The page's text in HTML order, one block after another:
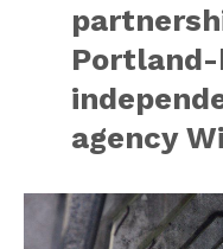
Portland-
agency